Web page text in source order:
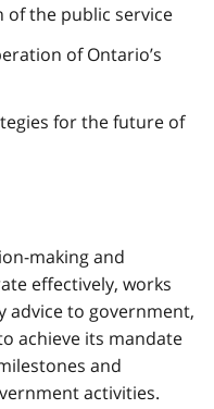
the public service
of Ontario’s
for the future of
making and
effectively, works
advice to government,
achieve its mandate
and
activities.